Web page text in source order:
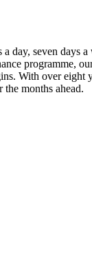
a day, seven days
programme,
With over eight
months ahead.